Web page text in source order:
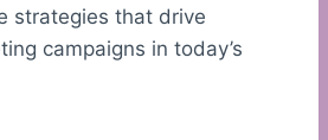
strategies that drive
campaigns in today’s